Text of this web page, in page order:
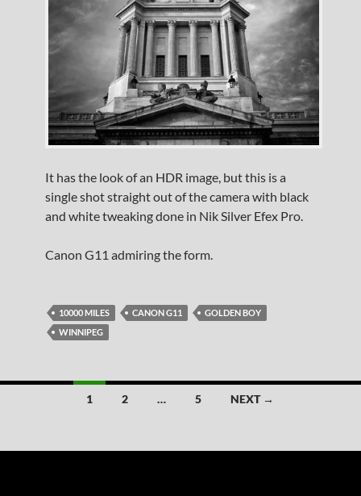
It has the look of an HDR image, but this is a
single shot straight out of the camera with black
and white tweaking done in Nik Silver Efex Pro.
Canon G11 admiring the form.
10000 MILES CANON G11
GOLDEN BOY
WINNIPEG
1 2 … 5 NEXT →